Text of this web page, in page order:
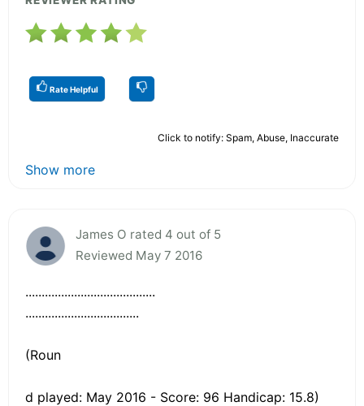
Rate Helpful
Click to notify: Spam, Abuse, Inaccurate
Show more
James O rated 4 out of 5
Reviewed May 7 2016
........................................
...................................
(Roun
d played: May 2016 - Score: 96 Handicap: 15.8)